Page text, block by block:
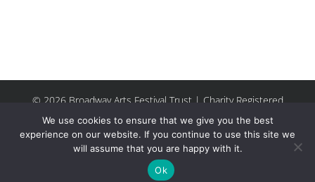
© 2026 Broadway Arts Festival Trust | Charity Registered
No.1137844 | Terms of Use | All rights reserved |Site by
Riley & Thomas
FacebookInstagram
We use cookies to ensure that we give you the best
experience on our website. If you continue to use this site we
will assume that you are happy with it.
Ok